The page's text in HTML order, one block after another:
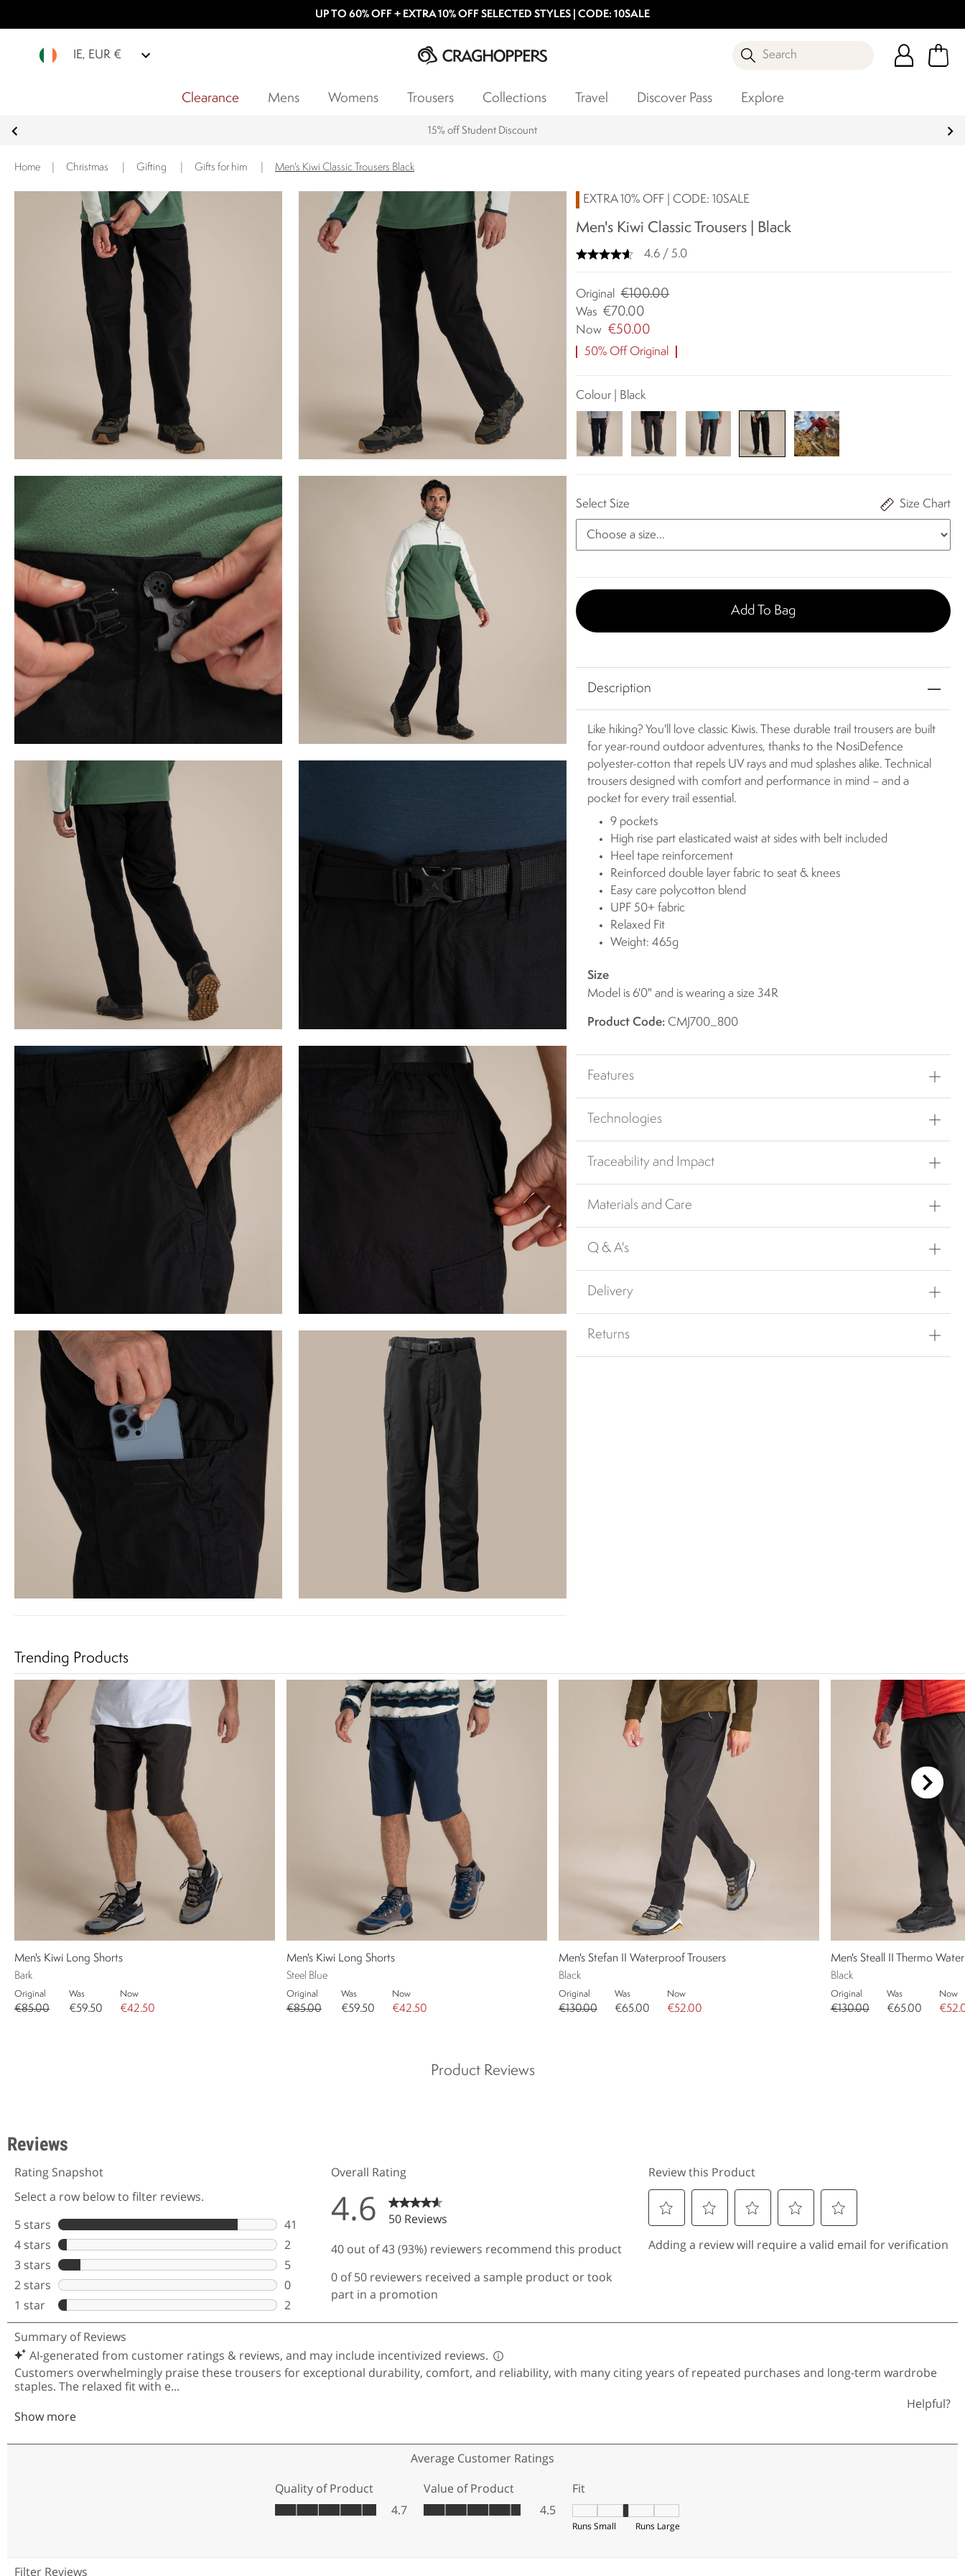
UP TO 60% OFF + EXTRA 10% OFF SELECTED STYLES | CODE: 10SALE
IE, EUR € Search
Clearance Mens Womens Trousers Collections Travel Discover Pass Explore
15% off Student Discount
Home Christmas Gifting Gifts for him Men's Kiwi Classic Trousers Black
EXTRA 10% OFF | CODE: 10SALE
Men's Kiwi Classic Trousers | Black
4.6 / 5.0
Original €100.00
Was €70.00
Now €50.00
50% Off Original
Colour | Black
Select Size Size Chart
Add To Bag
Description
Like hiking? You'll love classic Kiwis. These durable trail trousers are built
for year-round outdoor adventures, thanks to the NosiDefence
polyester-cotton that repels UV rays and mud splashes alike. Technical
trousers designed with comfort and performance in mind – and a
pocket for every trail essential.
9 pockets
High rise part elasticated waist at sides with belt included
Heel tape reinforcement
Reinforced double layer fabric to seat & knees
Easy care polycotton blend
UPF 50+ fabric
Relaxed Fit
Weight: 465g
Size
Model is 6'0" and is wearing a size 34R
Product Code: CMJ700_800
Features
Technologies
Traceability and Impact
Materials and Care
Q & A's
Delivery
Returns
Trending Products
Men's Kiwi Long Shorts
Bark
Original
€85.00
Was
€59.50
Now
€42.50
Men's Kiwi Long Shorts
Steel Blue
Original
€85.00
Was
€59.50
Now
€42.50
Men's Stefan II Waterproof Trousers
Black
Original
€130.00
Was
€65.00
Now
€52.00
Men's Steall II Thermo
Black
Original
€130.00
Was
€65.00
Now
Product Reviews